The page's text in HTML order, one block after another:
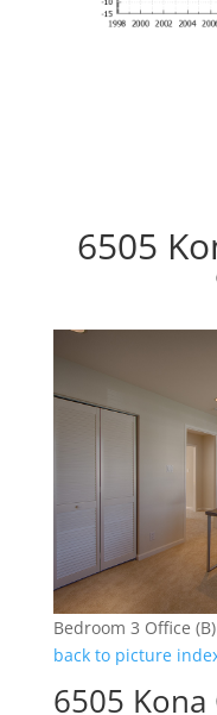
6505
Bedroom 3 Office (B)
back to picture
6505 Kona